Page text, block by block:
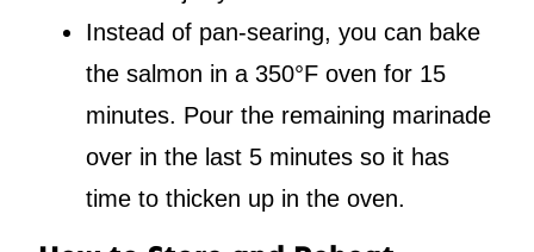
Instead of pan-searing, you can bake
the salmon in a 350°F oven for 15
minutes. Pour the remaining marinade
over in the last 5 minutes so it has
time to thicken up in the oven.